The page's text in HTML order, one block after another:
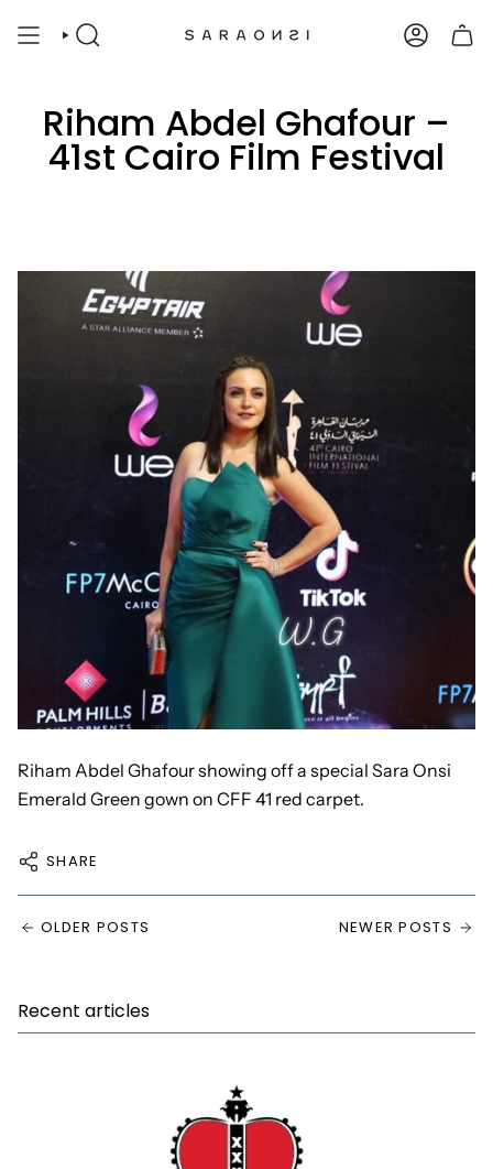
SEARCH ACCOUNT
Riham Abdel Ghafour –
41st Cairo Film Festival
Riham Abdel Ghafour showing off a special Sara Onsi
Emerald Green gown on CFF 41 red carpet.
SHARE
NEWER POSTS
OLDER POSTS
Recent articles